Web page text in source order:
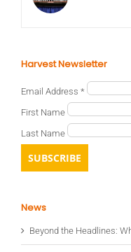
Harvest Newsletter
Email Address *
First Name
Last Name
News
Beyond the Headlines: